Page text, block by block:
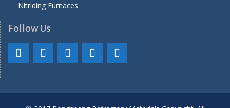
Nitriding Furnaces
Follow Us